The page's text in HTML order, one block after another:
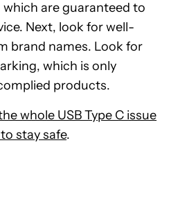
which are guaranteed to
Next, look for well-
brand names. Look for
which is only
products.
whole USB Type C issue
stay safe.